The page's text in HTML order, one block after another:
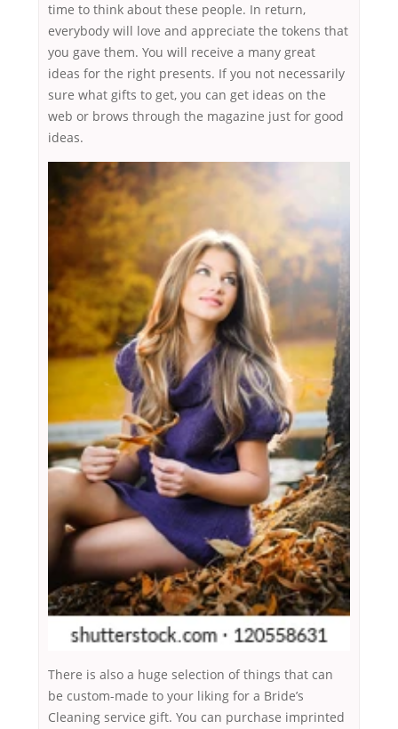
time to think about these people. In return,
everybody will love and appreciate the tokens that
you gave them. You will receive a many great
ideas for the right presents. If you not necessarily
sure what gifts to get, you can get ideas on the
web or brows through the magazine just for good
ideas.
There is also a huge selection of things that can
be custom-made to your liking for a Bride’s
Cleaning service gift. You can purchase imprinted